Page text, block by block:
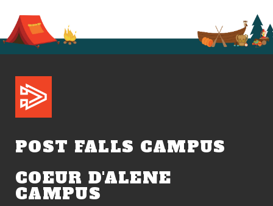
POST FALLS CAMPUS
COEUR D'ALENE
CAMPUS